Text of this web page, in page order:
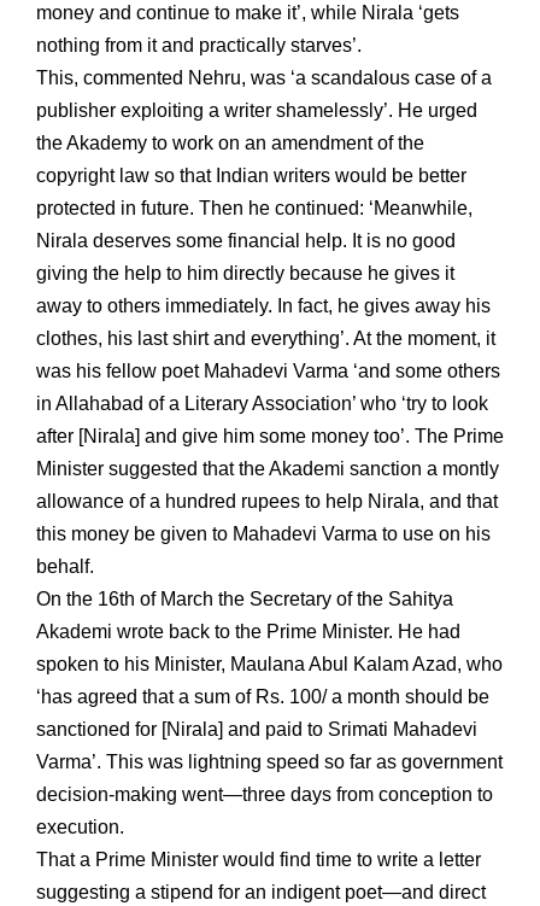
money and continue to make it’, while Nirala ‘gets
nothing from it and practically starves’.
This, commented Nehru, was ‘a scandalous case of a
publisher exploiting a writer shamelessly’. He urged
the Akademy to work on an amendment of the
copyright law so that Indian writers would be better
protected in future. Then he continued: ‘Meanwhile,
Nirala deserves some financial help. It is no good
giving the help to him directly because he gives it
away to others immediately. In fact, he gives away his
clothes, his last shirt and everything’. At the moment, it
was his fellow poet Mahadevi Varma ‘and some others
in Allahabad of a Literary Association’ who ‘try to look
after [Nirala] and give him some money too’. The Prime
Minister suggested that the Akademi sanction a montly
allowance of a hundred rupees to help Nirala, and that
this money be given to Mahadevi Varma to use on his
behalf.
On the 16th of March the Secretary of the Sahitya
Akademi wrote back to the Prime Minister. He had
spoken to his Minister, Maulana Abul Kalam Azad, who
‘has agreed that a sum of Rs. 100/ a month should be
sanctioned for [Nirala] and paid to Srimati Mahadevi
Varma’. This was lightning speed so far as government
decision-making went—three days from conception to
execution.
That a Prime Minister would find time to write a letter
suggesting a stipend for an indigent poet—and direct